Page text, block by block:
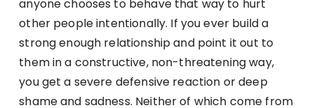
anyone chooses to behave that way to hurt
other people intentionally. If you ever build a
strong enough relationship and point it out to
them in a constructive, non-threatening way,
you get a severe defensive reaction or deep
shame and sadness. Neither of which come from